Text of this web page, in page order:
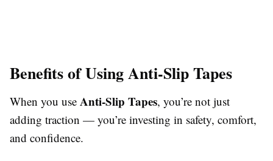
Benefits of Using Anti-Slip Tapes
When you use Anti-Slip Tapes, you’re not just
adding traction — you’re investing in safety, comfort,
and confidence.